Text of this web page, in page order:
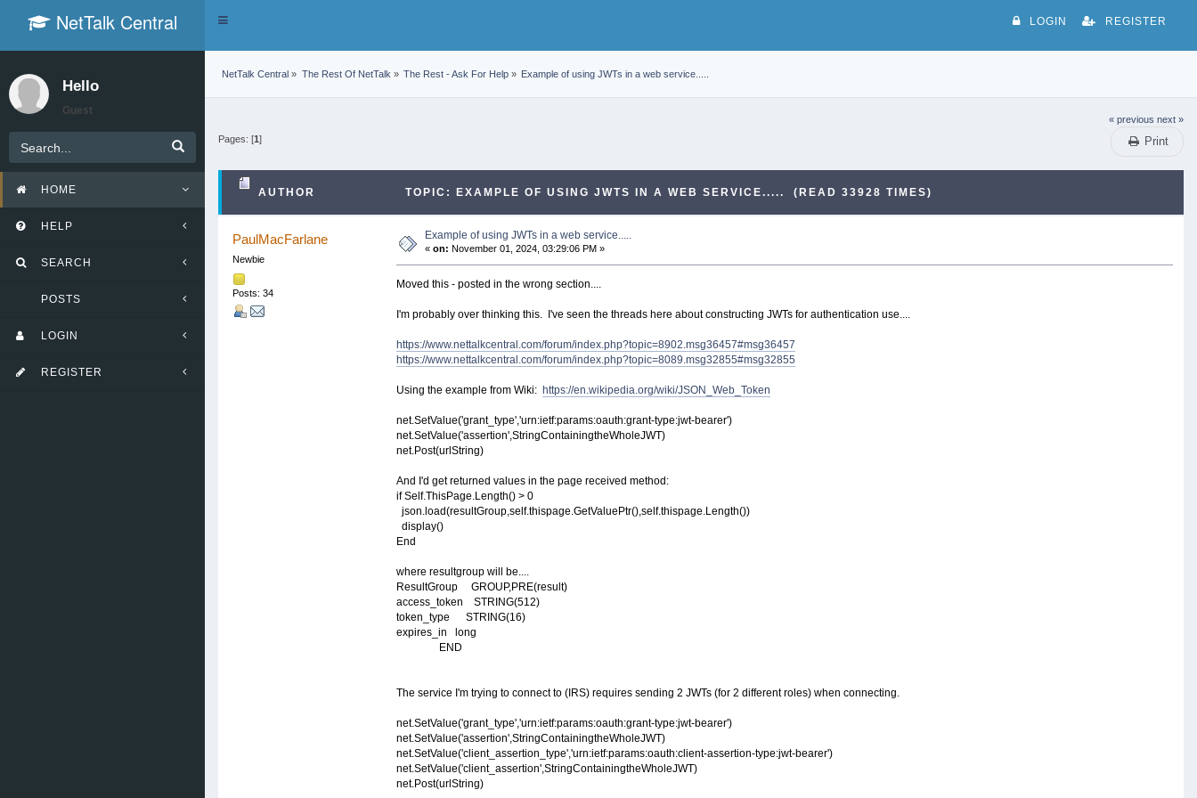
NetTalk Central
Toggle
LOGIN REGISTER
Hello
Guest
HOME
HELP
SEARCH
POSTS
LOGIN
REGISTER
NetTalk Central » The Rest Of NetTalk » The Rest - Ask For Help» Example of using JWTs in a web service.....
« previous next »
Print
Pages: [1]
AUTHOR TOPIC: EXAMPLE OF USING JWTS IN A WEB SERVICE..... (READ 33928 TIMES)
PaulMacFarlane
Newbie
Posts: 34
Example of using JWTs in a web service.....
« on: November 01, 2024, 03:29:06 PM »
Moved this - posted in the wrong section....
I'm probably over thinking this. I've seen the threads here about constructing JWTs for authentication use....
https://www.nettalkcentral.com/forum/index.php?topic=8902.msg36457#msg36457
https://www.nettalkcentral.com/forum/index.php?topic=8089.msg32855#msg32855
Using the example from Wiki: https://en.wikipedia.org/wiki/JSON_Web_Token
net.SetValue('grant_type','urn:ietf:params:oauth:grant-type:jwt-bearer')
net.SetValue('assertion',StringContainingtheWholeJWT)
net.Post(urlString)
And I'd get returned values in the page received method:
if Self.ThisPage.Length() > 0
json.load(resultGroup,self.thispage.GetValuePtr(),self.thispage.Length())
display()
End
where resultgroup will be....
ResultGroup GROUP,PRE(result)
access_token STRING(512)
token_type STRING(16)
expires_in long
END
The service I'm trying to connect to (IRS) requires sending 2 JWTs (for 2 different roles) when connecting.
net.SetValue('grant_type','urn:ietf:params:oauth:grant-type:jwt-bearer')
net.SetValue('assertion',StringContainingtheWholeJWT)
net.SetValue('client_assertion_type','urn:ietf:params:oauth:client-assertion-type:jwt-bearer')
net.SetValue('client_assertion',StringContainingtheWholeJWT)
net.Post(urlString)